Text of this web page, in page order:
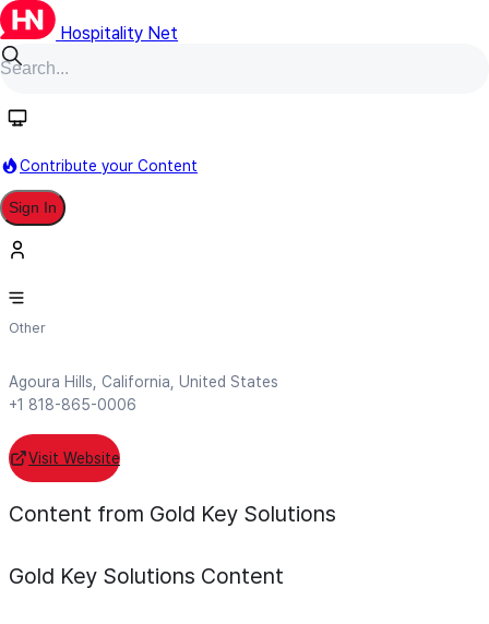
Hospitality Net
Contribute your Content
Sign In
Gold Key Solutions
Other
Agoura Hills, California, United States
+1 818-865-0006
Visit Website
Content from Gold Key Solutions
Gold Key Solutions Content